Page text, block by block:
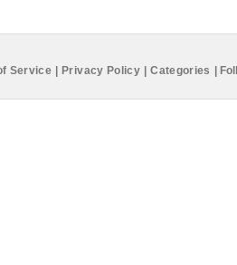
Service Privacy Policy Categories